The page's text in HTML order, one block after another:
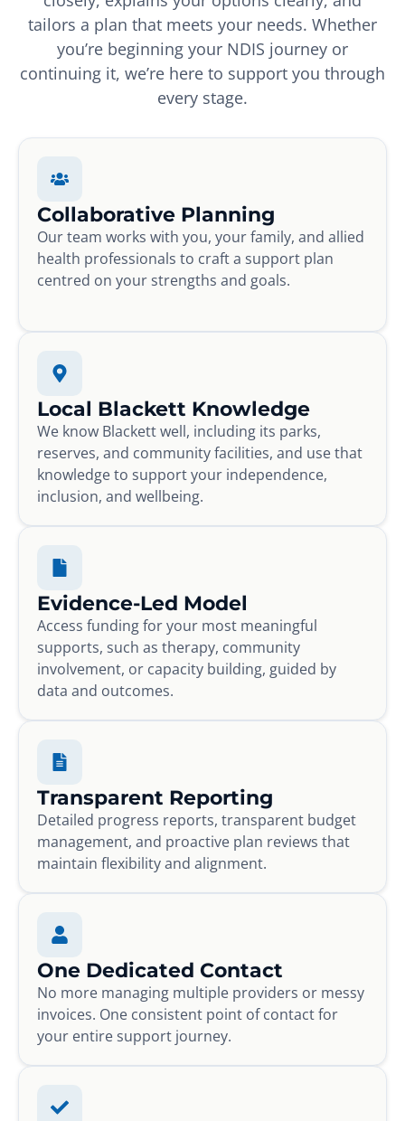
tailors a plan that meets your needs. Whether
you’re beginning your NDIS journey or
continuing it, we’re here to support you through
every stage.
Collaborative Planning
Our team works with you, your family, and allied
health professionals to craft a support plan
centred on your strengths and goals.
Local Blackett Knowledge
We know Blackett well, including its parks,
reserves, and community facilities, and use that
knowledge to support your independence,
inclusion, and wellbeing.
Evidence-Led Model
Access funding for your most meaningful
supports, such as therapy, community
involvement, or capacity building, guided by
data and outcomes.
Transparent Reporting
Detailed progress reports, transparent budget
management, and proactive plan reviews that
maintain flexibility and alignment.
One Dedicated Contact
No more managing multiple providers or messy
invoices. One consistent point of contact for
your entire support journey.